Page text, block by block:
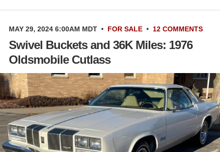
MAY 29, 2024 6:00AM MDT • FOR SALE • 12 COMMENTS
Swivel Buckets and 36K Miles: 1976
Oldsmobile Cutlass